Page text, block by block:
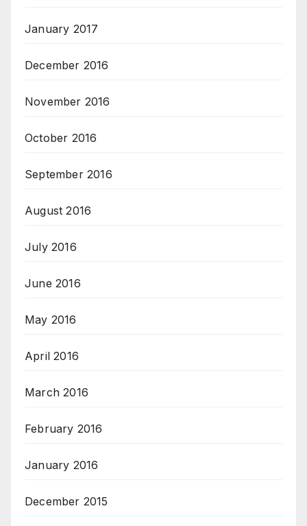
January 2017
December 2016
November 2016
October 2016
September 2016
August 2016
July 2016
June 2016
May 2016
April 2016
March 2016
February 2016
January 2016
December 2015